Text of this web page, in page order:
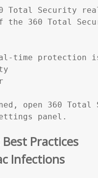
Total Security
if the 360 Total
time protection
open 360 Total
panel.
Practices
Infections